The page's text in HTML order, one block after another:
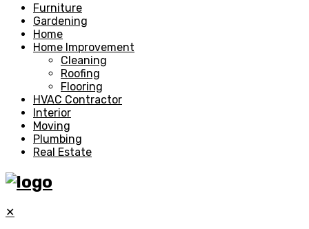
Furniture
Gardening
Home
Home Improvement
Cleaning
Roofing
Flooring
HVAC Contractor
Interior
Moving
Plumbing
Real Estate
✕